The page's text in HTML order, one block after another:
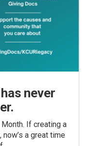
never
If creating a
a great time